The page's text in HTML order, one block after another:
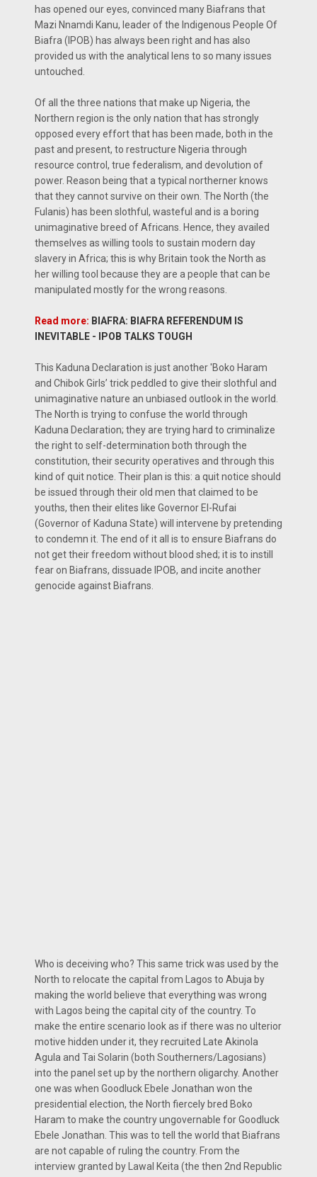
has opened our eyes, convinced many Biafrans that
Mazi Nnamdi Kanu, leader of the Indigenous People Of
Biafra (IPOB) has always been right and has also
provided us with the analytical lens to so many issues
untouched.
Of all the three nations that make up Nigeria, the
Northern region is the only nation that has strongly
opposed every effort that has been made, both in the
past and present, to restructure Nigeria through
resource control, true federalism, and devolution of
power. Reason being that a typical northerner knows
that they cannot survive on their own. The North (the
Fulanis) has been slothful, wasteful and is a boring
unimaginative breed of Africans. Hence, they availed
themselves as willing tools to sustain modern day
slavery in Africa; this is why Britain took the North as
her willing tool because they are a people that can be
manipulated mostly for the wrong reasons.
Read more: BIAFRA: BIAFRA REFERENDUM IS
INEVITABLE - IPOB TALKS TOUGH
This Kaduna Declaration is just another 'Boko Haram
and Chibok Girls’ trick peddled to give their slothful and
unimaginative nature an unbiased outlook in the world.
The North is trying to confuse the world through
Kaduna Declaration; they are trying hard to criminalize
the right to self-determination both through the
constitution, their security operatives and through this
kind of quit notice. Their plan is this: a quit notice should
be issued through their old men that claimed to be
youths, then their elites like Governor El-Rufai
(Governor of Kaduna State) will intervene by pretending
to condemn it. The end of it all is to ensure Biafrans do
not get their freedom without blood shed; it is to instill
fear on Biafrans, dissuade IPOB, and incite another
genocide against Biafrans.
Who is deceiving who? This same trick was used by the
North to relocate the capital from Lagos to Abuja by
making the world believe that everything was wrong
with Lagos being the capital city of the country. To
make the entire scenario look as if there was no ulterior
motive hidden under it, they recruited Late Akinola
Agula and Tai Solarin (both Southerners/Lagosians)
into the panel set up by the northern oligarchy. Another
one was when Goodluck Ebele Jonathan won the
presidential election, the North fiercely bred Boko
Haram to make the country ungovernable for Goodluck
Ebele Jonathan. This was to tell the world that Biafrans
are not capable of ruling the country. From the
interview granted by Lawal Keita (the then 2nd Republic